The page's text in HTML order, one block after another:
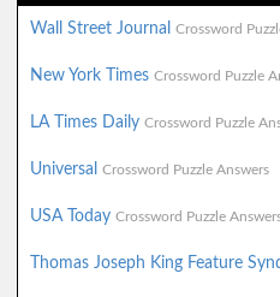
Wall Street Journal Crossword
New York Times Crossword Puzzle
LA Times Daily Crossword Puzzle
Universal Crossword Puzzle Answers
USA Today Crossword Puzzle
Thomas Joseph King Feature